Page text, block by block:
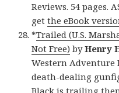
Reviews. 54 pages.
getthe eBook
*Trailed (U.S.
Not Free) byHenry
Western Adventure
death-dealing